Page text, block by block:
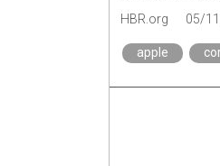
HBR.org
05/
apple